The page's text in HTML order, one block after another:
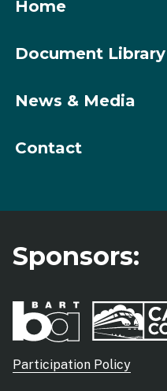
Home
Document Library
News & Media
Contact
Sponsors:
Sub
Participation Policy